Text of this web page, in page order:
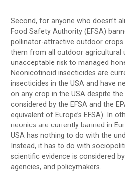
Second, for anyone who doesn’t
Food Safety Authority (EFSA)
pollinator-attractive outdoor crops
them from all outdoor agricultural
unacceptable risk to managed
Neonicotinoid insecticides are
insecticides in the USA and have
on any crop in the USA despite
considered by the EFSA and the
equivalent of Europe’s EFSA). In
neonics are currently banned in
USA has nothing to do with the
Instead, it has to do with
scientific evidence is considered
agencies, and policymakers.